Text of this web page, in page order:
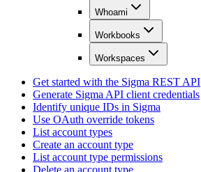
Whoami
Workbooks
Workspaces
Get started with the Sigma REST API
Generate Sigma API client credentials
Identify unique IDs in Sigma
Use OAuth override tokens
List account types
Create an account type
List account type permissions